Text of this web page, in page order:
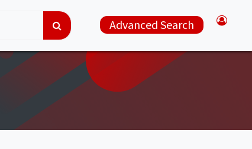
Advanced Search